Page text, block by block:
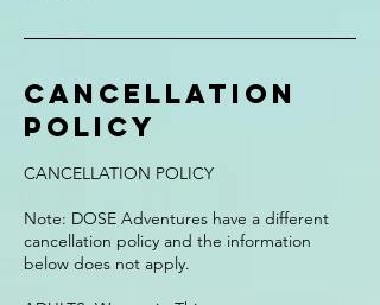
Cancellation
Policy
CANCELLATION POLICY
Note: DOSE Adventures have a different
cancellation policy and the information
below does not apply.